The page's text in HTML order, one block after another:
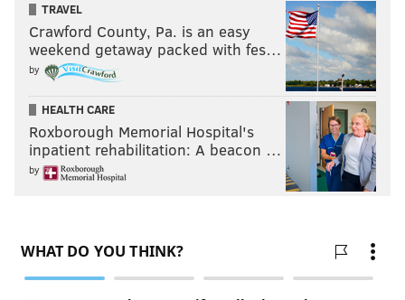
TRAVEL
Crawford County, Pa. is an easy
weekend getaway packed with fes…
by
HEALTH CARE
Roxborough Memorial Hospital's
inpatient rehabilitation: A beacon …
by